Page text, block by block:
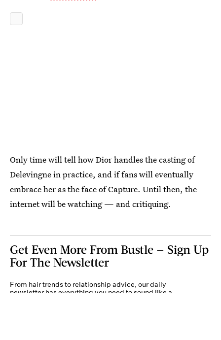
Only time will tell how Dior handles the casting of
Delevingne in practice, and if fans will eventually
embrace her as the face of Capture. Until then, the
internet will be watching — and critiquing.
Get Even More From Bustle — Sign Up
For The Newsletter
From hair trends to relationship advice, our daily
newsletter has everything you need to sound like a